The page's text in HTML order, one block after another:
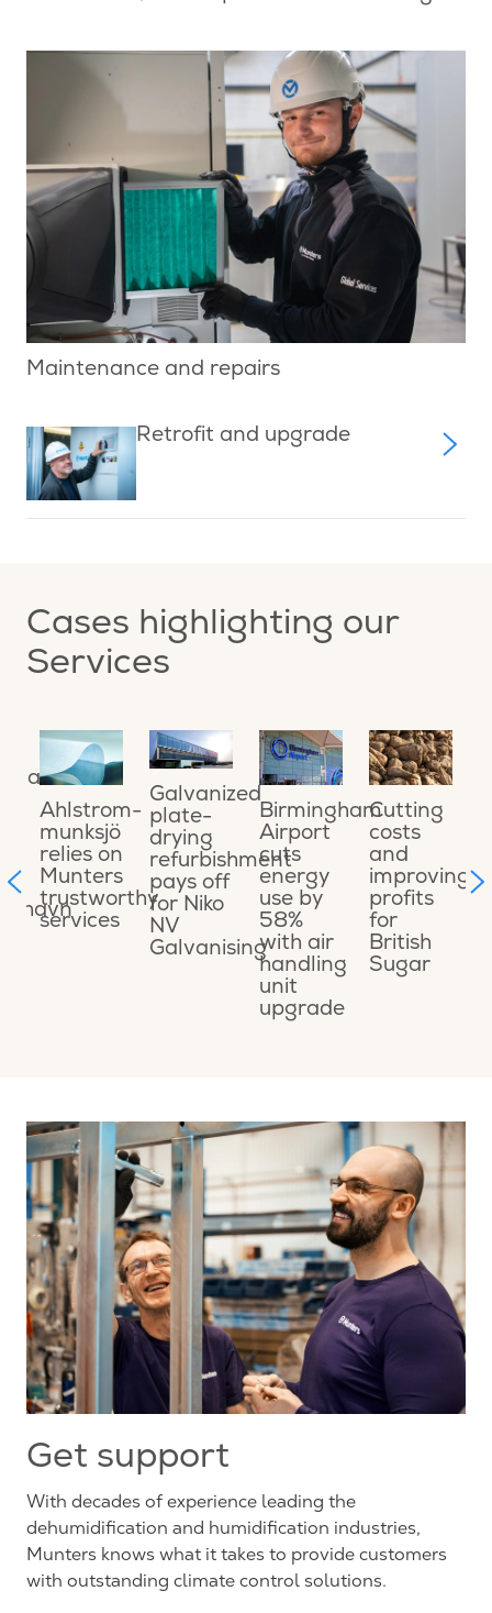
Maintenance and repairs
Retrofit and upgrade
Cases highlighting our
Services
Ahlstrom-
munksjö
relies on
Munters
trustworthy
services
Galvanized
plate-
drying
refurbishment
pays off
for Niko
NV
Galvanising
Birmingham
Airport
cuts
energy
use by
58%
with air
handling
unit
upgrade
Cutting
costs
and
improving
profits
for
British
Sugar
Get support
With decades of experience leading the
dehumidification and humidification industries,
Munters knows what it takes to provide customers
with outstanding climate control solutions.